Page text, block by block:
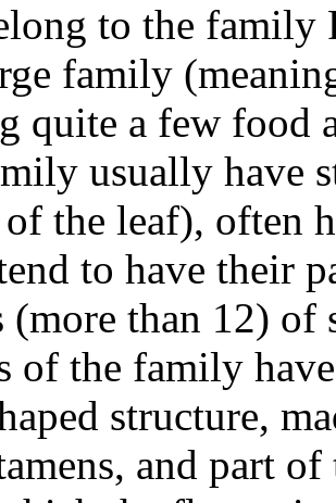
to the family
family
quite a few food
usually have
of the leaf), often
to have their
(more than 12) of
of the family
structure,
and part